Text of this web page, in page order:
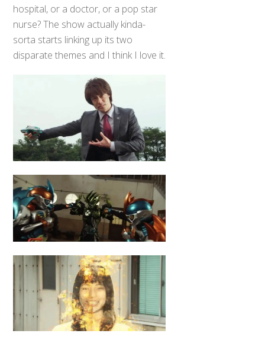
hospital, or a doctor, or a pop star
nurse? The show actually kinda-
sorta starts linking up its two
disparate themes and I think I love it.